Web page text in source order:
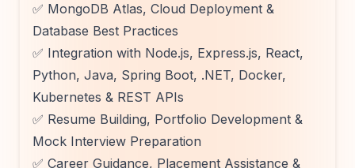
✅ MongoDB Atlas, Cloud Deployment &
Database Best Practices
✅ Integration with Node.js, Express.js, React,
Python, Java, Spring Boot, .NET, Docker,
Kubernetes & REST APIs
✅ Resume Building, Portfolio Development &
Mock Interview Preparation
✅ Career Guidance, Placement Assistance &